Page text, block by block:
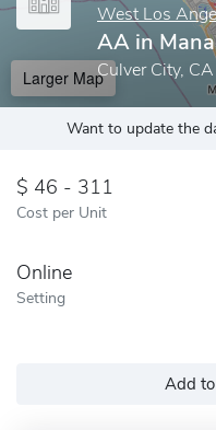
West Los
AA in
Culver City, CA
Larger Map
Want to update the
46 - 311
Cost per Unit
Online
Setting
Add